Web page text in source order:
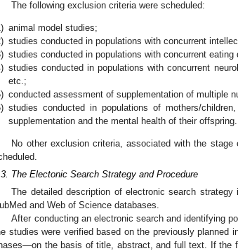
The following exclusion criteria were scheduled:
animal model studies;
studies conducted in populations with concurrent
studies conducted in populations with concurrent eating
studies conducted in populations with concurrent
etc.;
conducted assessment of supplementation of multiple
studies conducted in populations of mothers/
supplementation and the mental health of their offspring.
No other exclusion criteria, associated with the
The Electonic Search Strategy and Procedure
The detailed description of electronic search
and Web of Science databases.
After conducting an electronic search and identifying
studies were verified based on the previously planned
the basis of title, abstract, and full text. If the
11. May
12. May
13. May
14. May
15. May
16. May
17. May
18. May
19. May
21. May
22. May
23. May
24. May
25. May
26. May
27. May
28. May
29. May
31. May
1. Jun
2. Jun
3. Jun
4. Jun
5. Jun
6. Jun
7. Jun
8. Jun
10. Jun
11. Jun
12. Jun
13. Jun
14. Jun
15. Jun
16. Jun
17. Jun
18. Jun
20. Jun
21. Jun
22. Jun
23. Jun
24. Jun
25. Jun
26. Jun
27. Jun
28. Jun
30. Jun
1. Jul
2. Jul
3. Jul
4. Jul
5. Jul
6. Jul
7. Jul
8. Jul
10. Jul
11. Jul
12. Jul
13. Jul
14. Jul
15. Jul
16. Jul
17. Jul
18. Jul
20. Jul
21. Jul
22. Jul
23. Jul
24. Jul
25. Jul
26. Jul
27. Jul
28. Jul
30. Jul
31. Jul
1. Aug
2. Aug
3. Aug
4. Aug
5. Aug
6. Aug
7. Aug